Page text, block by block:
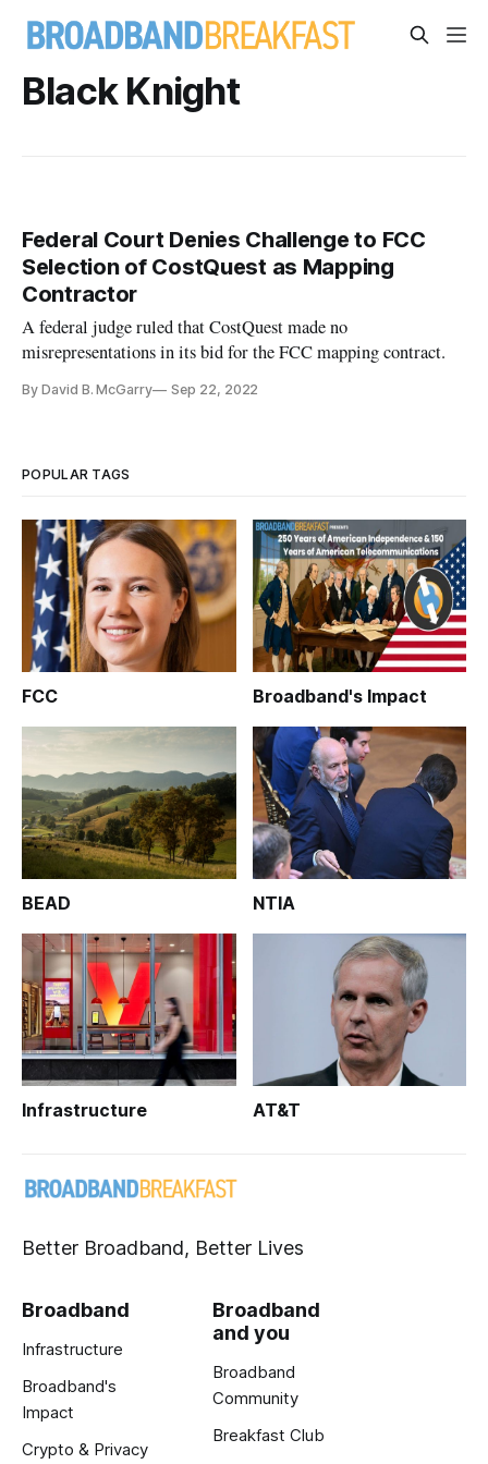
Black Knight
Federal Court Denies Challenge to FCC
Selection of CostQuest as Mapping
Contractor
A federal judge ruled that CostQuest made no
misrepresentations in its bid for the FCC mapping contract.
By David B. McGarry Sep 22, 2022
POPULAR TAGS
FCC Broadband's Impact
BEAD NTIA
Infrastructure AT&T
Better Broadband, Better Lives
Broadband
Infrastructure
Broadband's
Impact
Crypto & Privacy
Broadband
and you
Broadband
Community
Breakfast Club